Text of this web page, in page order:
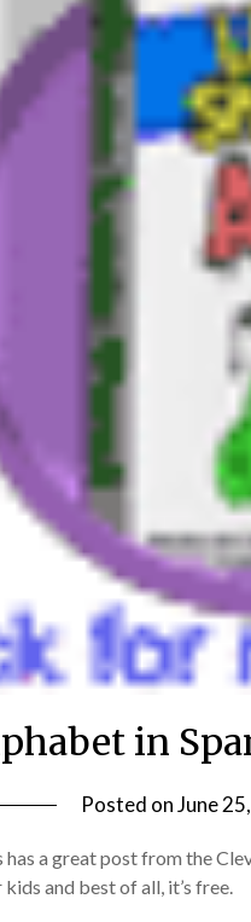
in
Posted onJune
has a great post from the
kids and best of all, it’s free.